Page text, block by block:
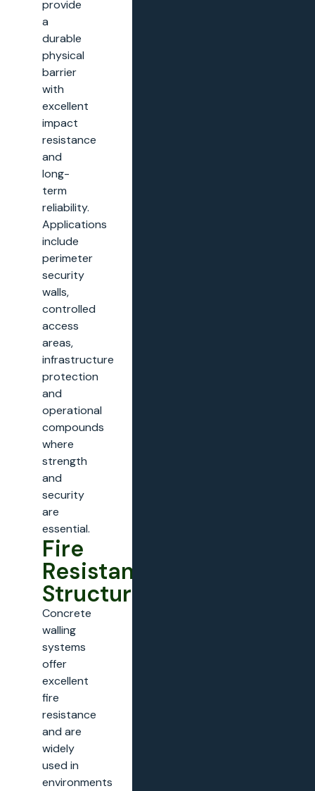
provide
a
durable
physical
barrier
with
excellent
impact
resistance
and
long-
term
reliability.
Applications
include
perimeter
security
walls,
controlled
access
areas,
infrastructure
protection
and
operational
compounds
where
strength
and
security
are
essential.
Fire
Resistant
Structures
Concrete
walling
systems
offer
excellent
fire
resistance
and are
widely
used in
environments